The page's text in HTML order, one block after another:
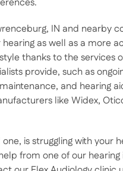
IN and nearby
as well as a more
thanks to the services
provide, such as
and hearing
like Widex,
is struggling with your
from one of our